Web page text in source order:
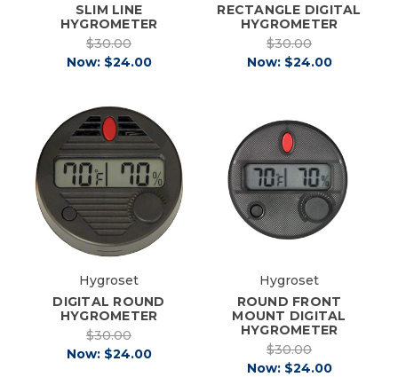
SLIM LINE
HYGROMETER
$30.00
Now: $24.00
RECTANGLE DIGITAL
HYGROMETER
$30.00
Now: $24.00
Hygroset
DIGITAL ROUND
HYGROMETER
$30.00
Now: $24.00
Hygroset
ROUND FRONT
MOUNT DIGITAL
HYGROMETER
$30.00
Now: $24.00